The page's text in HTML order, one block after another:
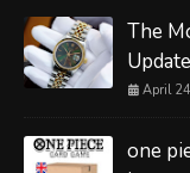
The
April
one